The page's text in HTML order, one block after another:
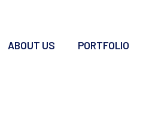
ABOUT US PORTFOLIO